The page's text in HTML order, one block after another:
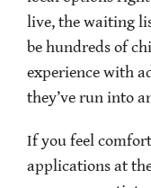
live, the waiting
be hundreds of
experience with
they’ve run into
If you feel
applications at